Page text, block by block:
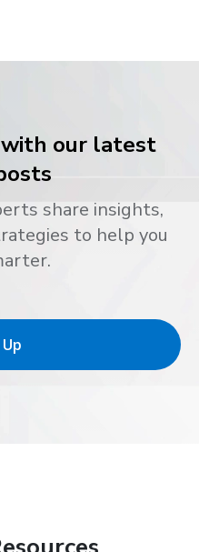
our latest
share insights,
to help you